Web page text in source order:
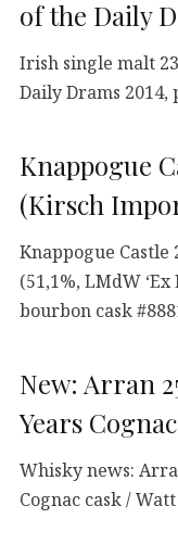
of the Daily
Irish single malt
Daily Drams 2014,
Knappogue
(Kirsch
Knappogue Castle
(51,1%, LMdW
bourbon cask
New: Arran
Years
Whisky news:
Cognac cask /